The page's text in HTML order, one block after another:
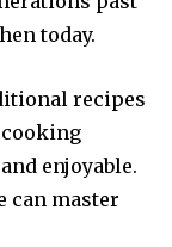
today.
recipes
enjoyable.
can master